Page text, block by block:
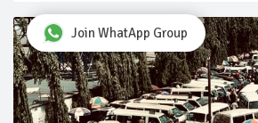
Join WhatApp Group